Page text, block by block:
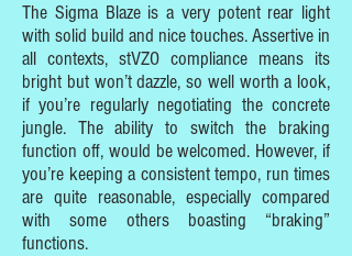
The Sigma Blaze is a very potent rear light
with solid build and nice touches. Assertive in
all contexts, stVZO compliance means its
bright but won’t dazzle, so well worth a look,
if you’re regularly negotiating the concrete
jungle. The ability to switch the braking
function off, would be welcomed. However, if
you’re keeping a consistent tempo, run times
are quite reasonable, especially compared
with some others boasting “braking”
functions.